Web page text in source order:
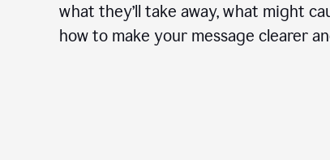
what they’ll take away, what might
how to make your message clearer